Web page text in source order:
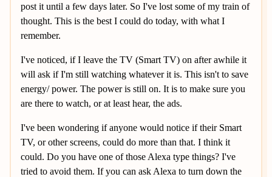
post it until a few days later. So I've lost some of my train of
thought. This is the best I could do today, with what I
remember.
I've noticed, if I leave the TV (Smart TV) on after awhile it
will ask if I'm still watching whatever it is. This isn't to save
energy/ power. The power is still on. It is to make sure you
are there to watch, or at least hear, the ads.
I've been wondering if anyone would notice if their Smart
TV, or other screens, could do more than that. I think it
could. Do you have one of those Alexa type things? I've
tried to avoid them. If you can ask Alexa to turn down the